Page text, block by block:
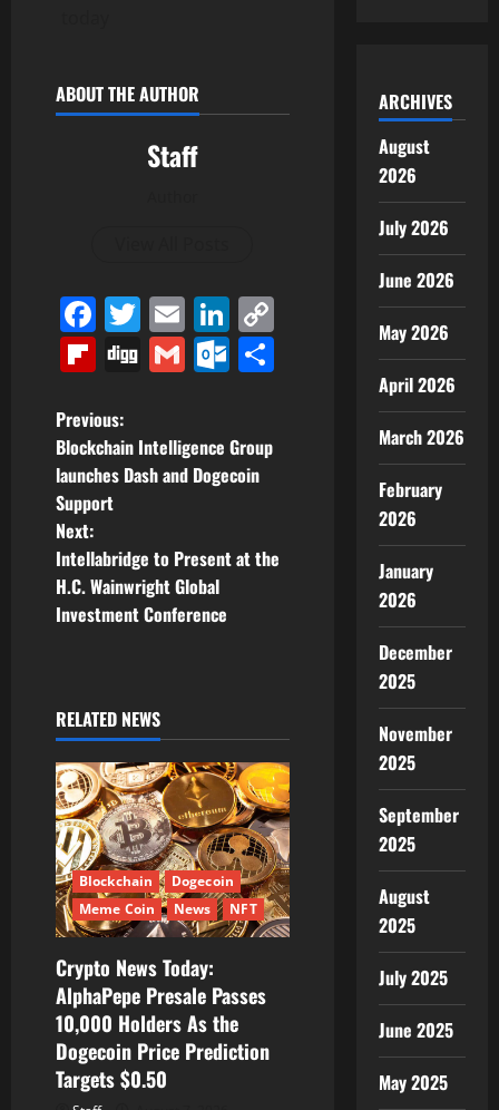
ABOUT THE AUTHOR
Staff
Facebook
Twitter
EmailLinkedIn
Flipboard
DiggGmailOutlook.com
P
o
s
t
n
v
i
g
a
t
i
o
n
Previous:
Blockchain Intelligence Group
launches Dash and Dogecoin
Support
Next:
Intellabridge to Present at the
H.C. Wainwright Global
Investment Conference
RELATED NEWS
Blockchain
Dogecoin
Meme Coin
News NFT
Crypto News Today:
AlphaPepe Presale Passes
10,000 Holders As the
Dogecoin Price Prediction
Targets $0.50
ARCHIVES
August
2026
July 2026
June 2026
May 2026
April 2026
March 2026
February
2026
January
2026
December
2025
November
2025
September
2025
August
2025
July 2025
June 2025
May 2025